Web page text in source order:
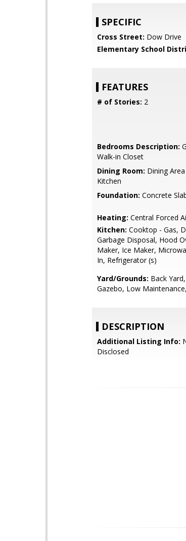
SPECIFIC
Cross Street: Dow Drive
Elementary School
FEATURES
# of Stories: 2
Bedrooms Description:
Walk-in Closet
Dining Room: Dining
Kitchen
Foundation: Concrete
Heating: Central Forced
Kitchen: Cooktop - Gas,
Garbage Disposal, Hood
Maker, Ice Maker,
In, Refrigerator (s)
Yard/Grounds: Back
Gazebo, Low
DESCRIPTION
Additional Listing Info:
Disclosed